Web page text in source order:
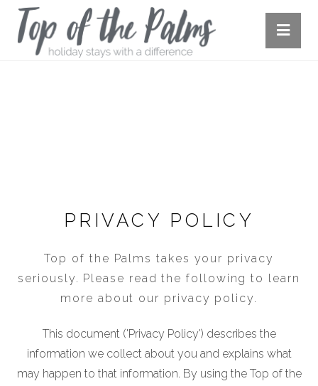
PRIVACY POLICY
Top of the Palms takes your privacy
seriously. Please read the following to learn
more about our privacy policy.
This document ('Privacy Policy') describes the
information we collect about you and explains what
may happen to that information. By using the Top of the